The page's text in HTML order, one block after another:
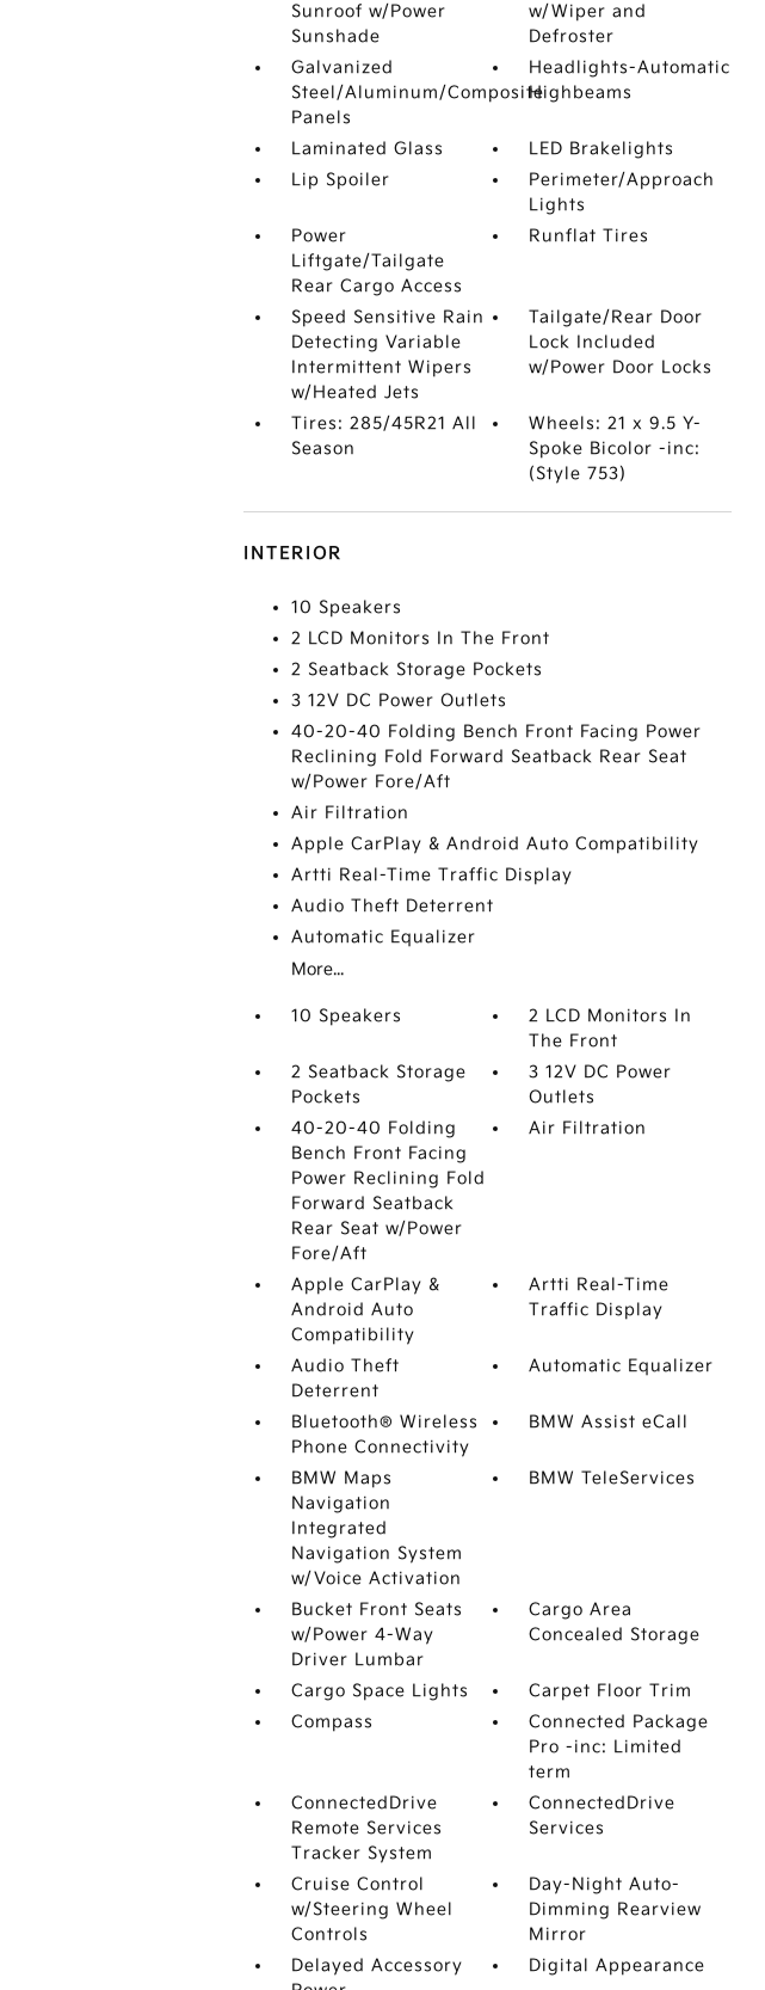
Sunroof w/Power
Sunshade
w/Wiper and
Defroster
Galvanized
Steel/Aluminum/Composite
Panels
Headlights-Automatic
Highbeams
Laminated Glass
LED Brakelights
Lip Spoiler
Perimeter/Approach
Lights
Power
Liftgate/Tailgate
Rear Cargo Access
Runflat Tires
Speed Sensitive Rain
Detecting Variable
Intermittent Wipers
w/Heated Jets
Tailgate/Rear Door
Lock Included
w/Power Door Locks
Tires: 285/45R21 All
Season
Wheels: 21 x 9.5 Y-
Spoke Bicolor -inc:
(Style 753)
INTERIOR
10 Speakers
2 LCD Monitors In The Front
2 Seatback Storage Pockets
3 12V DC Power Outlets
40-20-40 Folding Bench Front Facing Power
Reclining Fold Forward Seatback Rear Seat
w/Power Fore/Aft
Air Filtration
Apple CarPlay & Android Auto Compatibility
Artti Real-Time Traffic Display
Audio Theft Deterrent
Automatic Equalizer
More...
10 Speakers
2 LCD Monitors In
The Front
2 Seatback Storage
Pockets
3 12V DC Power
Outlets
40-20-40 Folding
Bench Front Facing
Power Reclining Fold
Forward Seatback
Rear Seat w/Power
Fore/Aft
Air Filtration
Apple CarPlay &
Android Auto
Compatibility
Artti Real-Time
Traffic Display
Audio Theft
Deterrent
Automatic Equalizer
Bluetooth® Wireless
Phone Connectivity
BMW Assist eCall
BMW Maps
Navigation
Integrated
Navigation System
w/Voice Activation
BMW TeleServices
Bucket Front Seats
w/Power 4-Way
Driver Lumbar
Cargo Area
Concealed Storage
Cargo Space Lights
Carpet Floor Trim
Compass
Connected Package
Pro -inc: Limited
term
ConnectedDrive
Remote Services
Tracker System
ConnectedDrive
Services
Cruise Control
w/Steering Wheel
Controls
Day-Night Auto-
Dimming Rearview
Mirror
Delayed Accessory
Digital Appearance